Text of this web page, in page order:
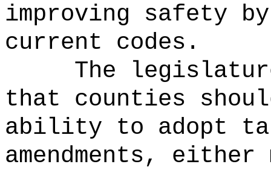
improving safety
current codes.
The
that counties
ability to adopt
amendments,